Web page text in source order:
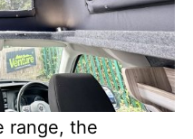
range, the